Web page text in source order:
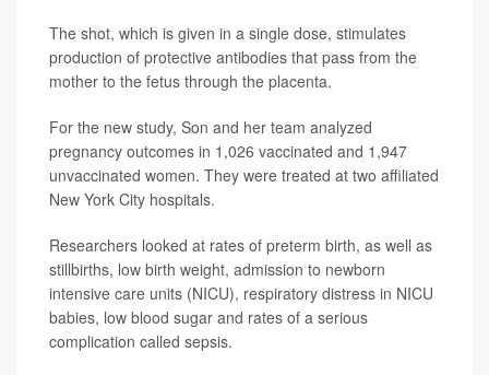
The shot, which is given in a single dose, stimulates
production of protective antibodies that pass from the
mother to the fetus through the placenta.
For the new study, Son and her team analyzed
pregnancy outcomes in 1,026 vaccinated and 1,947
unvaccinated women. They were treated at two affiliated
New York City hospitals.
Researchers looked at rates of preterm birth, as well as
stillbirths, low birth weight, admission to newborn
intensive care units (NICU), respiratory distress in NICU
babies, low blood sugar and rates of a serious
complication called sepsis.